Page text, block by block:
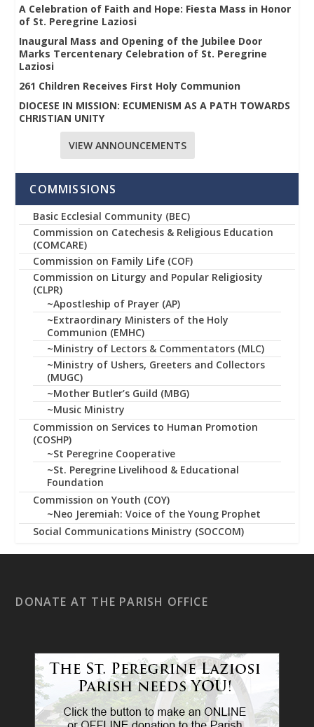
A Celebration of Faith and Hope: Fiesta Mass in Honor
of St. Peregrine Laziosi
Inaugural Mass and Opening of the Jubilee Door
Marks Tercentenary Celebration of St. Peregrine
Laziosi
261 Children Receives First Holy Communion
DIOCESE IN MISSION: ECUMENISM AS A PATH TOWARDS
CHRISTIAN UNITY
VIEW ANNOUNCEMENTS
COMMISSIONS
Basic Ecclesial Community (BEC)
Commission on Catechesis & Religious Education
(COMCARE)
Commission on Family Life (COF)
Commission on Liturgy and Popular Religiosity
(CLPR)
~Apostleship of Prayer (AP)
~Extraordinary Ministers of the Holy
Communion (EMHC)
~Ministry of Lectors & Commentators (MLC)
~Ministry of Ushers, Greeters and Collectors
(MUGC)
~Mother Butler’s Guild (MBG)
~Music Ministry
Commission on Services to Human Promotion
(COSHP)
~St Peregrine Cooperative
~St. Peregrine Livelihood & Educational
Foundation
Commission on Youth (COY)
~Neo Jeremiah: Voice of the Young Prophet
Social Communications Ministry (SOCCOM)
DONATE AT THE PARISH OFFICE